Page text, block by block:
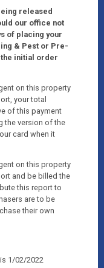
released
our office not
of placing your
& Pest or Pre-
the initial order
on this property
your total
of this payment
the version of the
card when it
on this property
and be billed the
this report to
are to be
their own
1/02/2022